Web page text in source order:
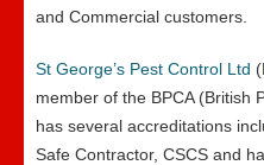
and Commercial customers.
St George’s Pest Control Ltd
member of the BPCA (British
has several accreditations
Safe Contractor, CSCS and